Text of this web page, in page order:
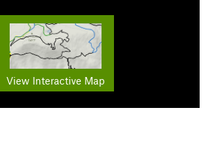
View Interactive Map